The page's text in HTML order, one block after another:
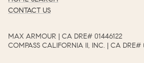
CONTACT US
MAX ARMOUR | CA DRE# 01446122​​​​​​​​​​​​​​
COMPASS CALIFORNIA II, INC. | CA DRE#